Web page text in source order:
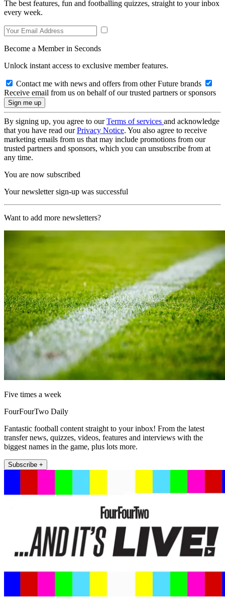
The best features, fun and footballing quizzes, straight to your inbox
every week.
Become a Member in Seconds
Unlock instant access to exclusive member features.
Contact me with news and offers from other Future brands
Receive email from us on behalf of our trusted partners or sponsors
By signing up, you agree to ourTerms of services and acknowledge
that you have read ourPrivacy Notice. You also agree to receive
marketing emails from us that may include promotions from our
trusted partners and sponsors, which you can unsubscribe from at
any time.
You are now subscribed
Your newsletter sign-up was successful
Want to add more newsletters?
Five times a week
FourFourTwo Daily
Fantastic football content straight to your inbox! From the latest
transfer news, quizzes, videos, features and interviews with the
biggest names in the game, plus lots more.
Subscribe +